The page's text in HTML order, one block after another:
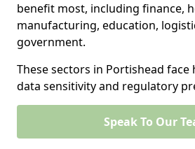
benefit most, including finance,
manufacturing, education,
government.
These sectors in Portishead
data sensitivity and regulatory
Speak To Our